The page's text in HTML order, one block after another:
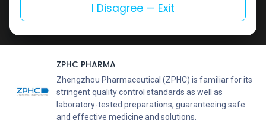
Add to compare
Add to wishlist
Share
ZPHC PHARMA
Zhengzhou Pharmaceutical (ZPHC) is familiar for its
stringent quality control standards as well as
laboratory-tested preparations, guaranteeing safe
and effective medicine and solutions.
I Disagree — Exit